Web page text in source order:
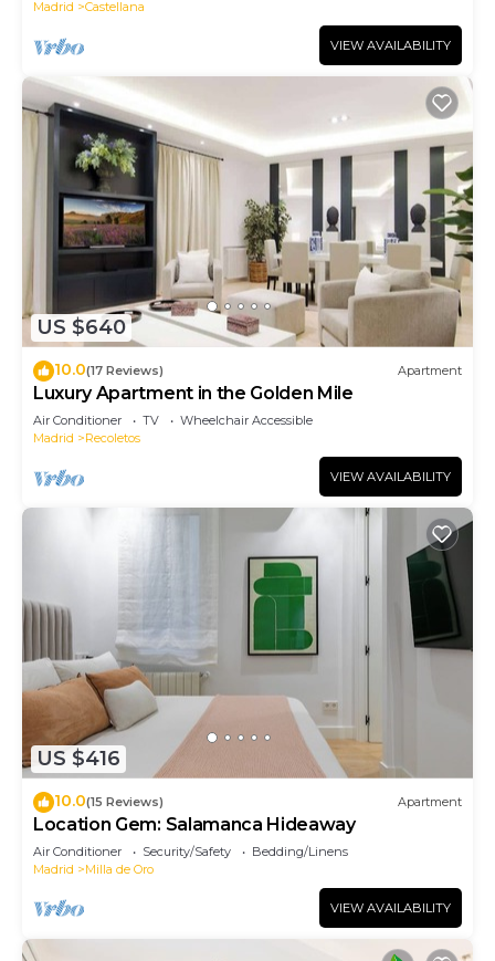
Madrid Castellana
VIEW AVAILABILITY
US $640
10.0(17 Reviews) Apartment
Luxury Apartment in the Golden Mile
Air Conditioner TV
Wheelchair Accessible
Madrid
Recoletos
VIEW AVAILABILITY
US $416
10.0(15 Reviews) Apartment
Location Gem: Salamanca Hideaway
Air Conditioner Security/Safety
Bedding/Linens
Madrid
Milla de Oro
VIEW AVAILABILITY